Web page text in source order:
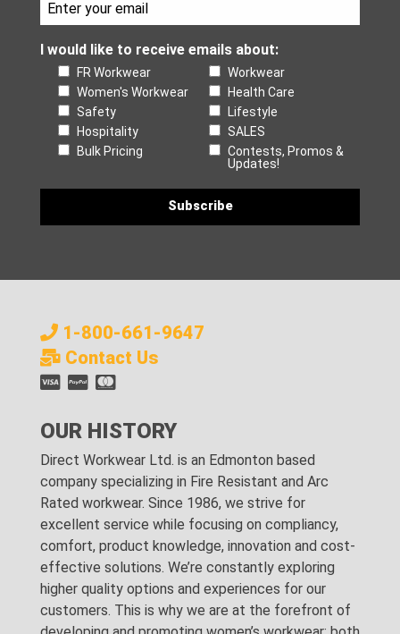
I would like to receive emails about:
FR Workwear
Workwear
Women's Workwear
Health Care
Safety
Lifestyle
Hospitality
SALES
Bulk Pricing
Contests, Promos &
Updates!
1-800-661-9647
Contact Us
OUR HISTORY
Direct Workwear Ltd. is an Edmonton based
company specializing in Fire Resistant and Arc
Rated workwear. Since 1986, we strive for
excellent service while focusing on compliancy,
comfort, product knowledge, innovation and cost-
effective solutions. We’re constantly exploring
higher quality options and experiences for our
customers. This is why we are at the forefront of